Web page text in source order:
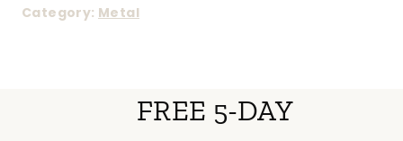
Category: Metal
FREE 5-DAY